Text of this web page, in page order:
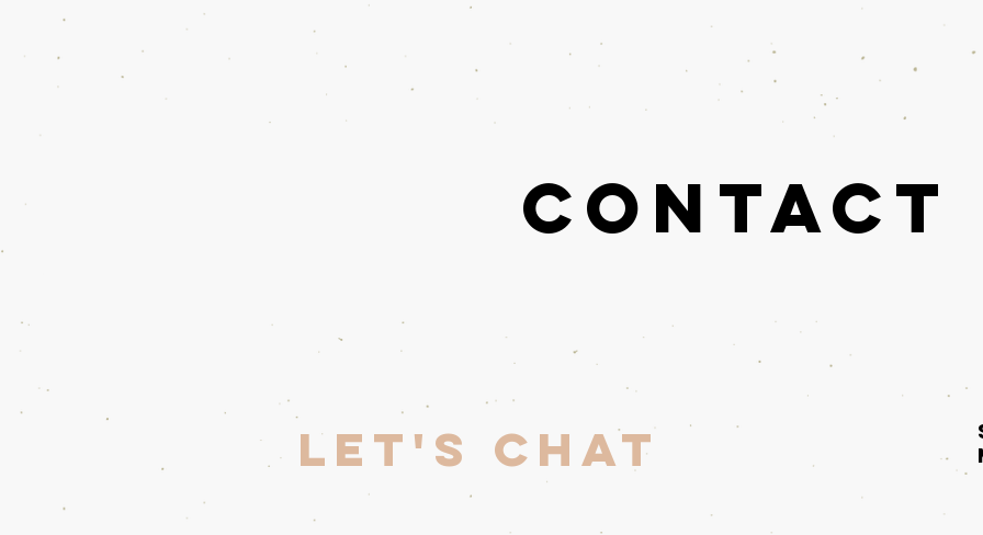
Opera Wars Researcher
Contact
Let's Chat